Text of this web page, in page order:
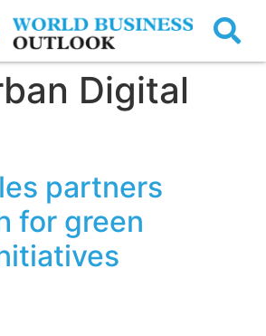
Digital
partners
for green